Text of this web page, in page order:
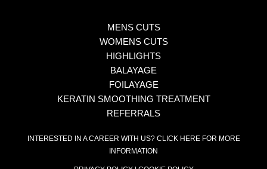
MENS CUTS
WOMENS CUTS
HIGHLIGHTS
BALAYAGE
FOILAYAGE
KERATIN SMOOTHING TREATMENT
REFERRALS
INTERESTED IN A CAREER WITH US? CLICK HERE FOR MORE
INFORMATION